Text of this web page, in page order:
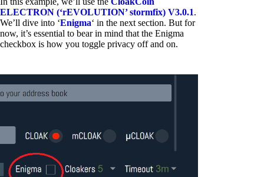
ELECTRON (‘rEVOLUTION’ stormfix) V3.0.1.
We’ll dive into ‘Enigma‘ in the next section. But for
now, it’s essential to bear in mind that the Enigma
checkbox is how you toggle privacy off and on.